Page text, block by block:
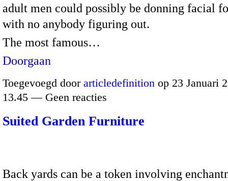
adult men could possibly be donning facial
with no anybody figuring out.
The most famous…
Doorgaan
Toegevoegd door articledefinition op 23 Januari
13.45 — Geen reacties
Suited Garden Furniture
Back yards can be a token involving